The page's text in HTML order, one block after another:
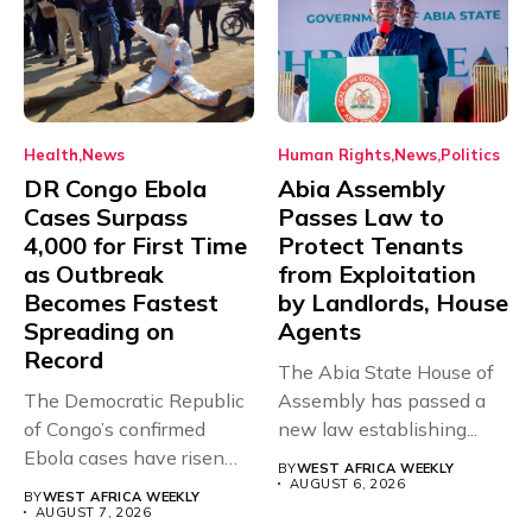
Health News
DR Congo Ebola
Cases Surpass
4,000 for First Time
as Outbreak
Becomes Fastest
Spreading on
Record
The Democratic Republic
of Congo’s confirmed
Ebola cases have risen
BYWEST AFRICA WEEKLY
AUGUST 7, 2026
Human Rights News Politics
Abia Assembly
Passes Law to
Protect Tenants
from Exploitation
by Landlords, House
Agents
The Abia State House of
Assembly has passed a
new law establishing...
BYWEST AFRICA WEEKLY
AUGUST 6, 2026